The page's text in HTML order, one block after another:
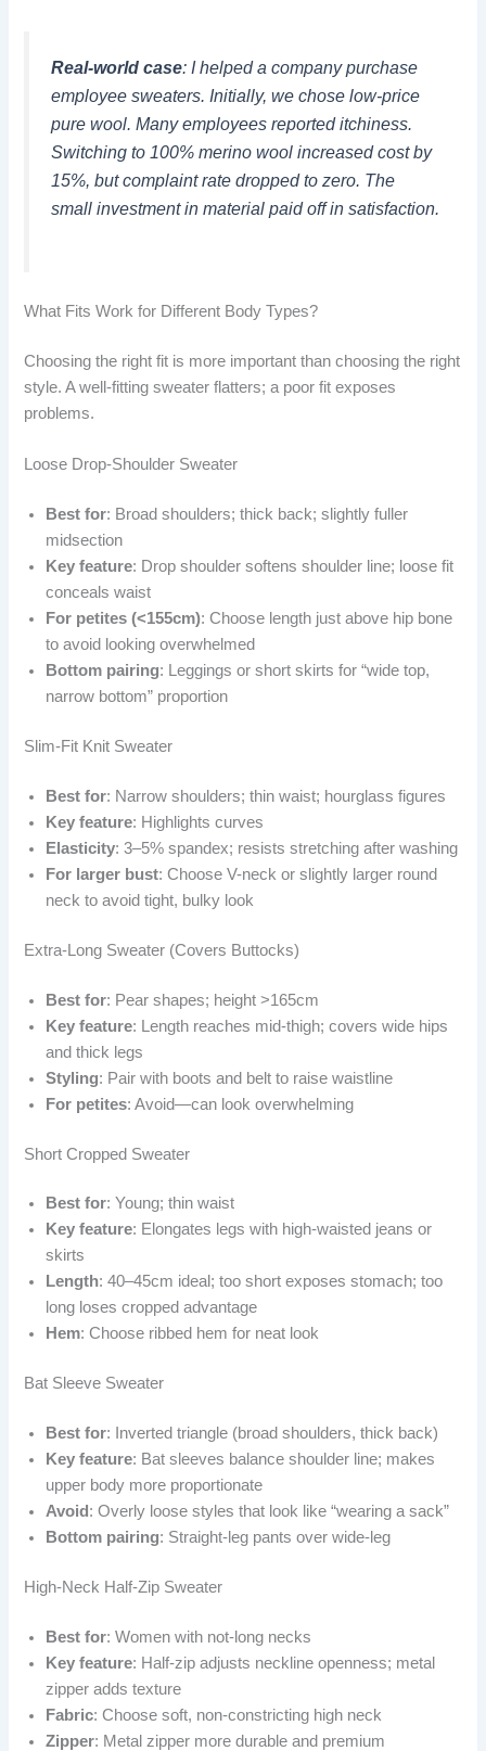
Real-world case: I helped a company purchase
employee sweaters. Initially, we chose low-price
pure wool. Many employees reported itchiness.
Switching to 100% merino wool increased cost by
15%, but complaint rate dropped to zero. The
small investment in material paid off in satisfaction.
What Fits Work for Different Body Types?
Choosing the right fit is more important than choosing the right
style. A well-fitting sweater flatters; a poor fit exposes
problems.
Loose Drop-Shoulder Sweater
Best for: Broad shoulders; thick back; slightly fuller
midsection
Key feature: Drop shoulder softens shoulder line; loose fit
conceals waist
For petites (<155cm): Choose length just above hip bone
to avoid looking overwhelmed
Bottom pairing: Leggings or short skirts for “wide top,
narrow bottom” proportion
Slim-Fit Knit Sweater
Best for: Narrow shoulders; thin waist; hourglass figures
Key feature: Highlights curves
Elasticity: 3–5% spandex; resists stretching after washing
For larger bust: Choose V-neck or slightly larger round
neck to avoid tight, bulky look
Extra-Long Sweater (Covers Buttocks)
Best for: Pear shapes; height >165cm
Key feature: Length reaches mid-thigh; covers wide hips
and thick legs
Styling: Pair with boots and belt to raise waistline
For petites: Avoid—can look overwhelming
Short Cropped Sweater
Best for: Young; thin waist
Key feature: Elongates legs with high-waisted jeans or
skirts
Length: 40–45cm ideal; too short exposes stomach; too
long loses cropped advantage
Hem: Choose ribbed hem for neat look
Bat Sleeve Sweater
Best for: Inverted triangle (broad shoulders, thick back)
Key feature: Bat sleeves balance shoulder line; makes
upper body more proportionate
Avoid : Overly loose styles that look like “wearing a sack”
Bottom pairing: Straight-leg pants over wide-leg
High-Neck Half-Zip Sweater
Best for: Women with not-long necks
Key feature: Half-zip adjusts neckline openness; metal
zipper adds texture
Fabric: Choose soft, non-constricting high neck
Zipper: Metal zipper more durable and premium